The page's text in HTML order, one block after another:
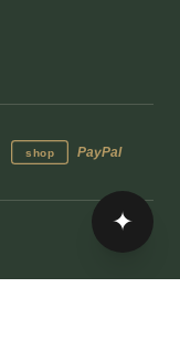
shop PayPal
✦